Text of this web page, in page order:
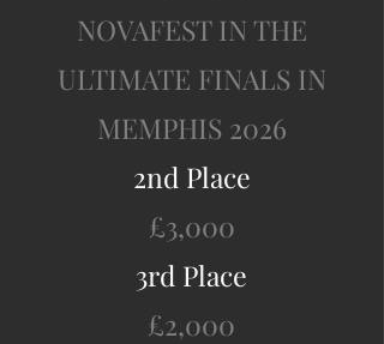
NOVAFEST IN THE
ULTIMATE FINALS IN
MEMPHIS 2026
2nd Place
£3,000
3rd Place
£2,000